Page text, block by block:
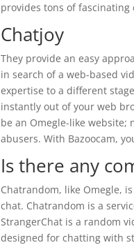
provides tons of
Chatjoy
They provide an easy
in search of a web-based
expertise to a different
instantly out of your web
be an Omegle-like website;
abusers. With Bazoocam,
Is there any
Chatrandom, like Omegle,
chat. Chatrandom is a
StrangerChat is a random
designed for chatting with